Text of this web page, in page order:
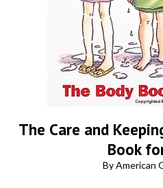
The Care and
Book
By American